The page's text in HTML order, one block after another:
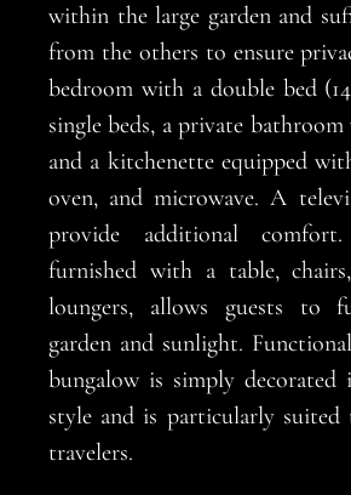
within the large garden and
from the others to ensure
bedroom with a double bed
single beds, a private
and a kitchenette equipped
oven, and microwave. A
provide additional
furnished with a table,
loungers, allows guests to
garden and sunlight.
bungalow is simply decorated
style and is particularly suited
travelers.